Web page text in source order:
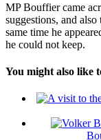
MP Bouffier came
suggestions, and
same time he
he could not keep.
You might also like